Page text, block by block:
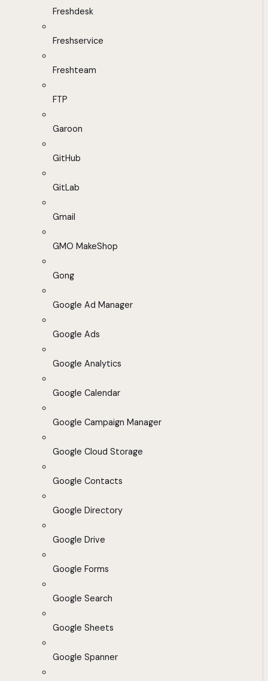
Freshdesk
Freshservice
Freshteam
FTP
Garoon
GitHub
GitLab
Gmail
GMO MakeShop
Gong
Google Ad Manager
Google Ads
Google Analytics
Google Calendar
Google Campaign Manager
Google Cloud Storage
Google Contacts
Google Directory
Google Drive
Google Forms
Google Search
Google Sheets
Google Spanner